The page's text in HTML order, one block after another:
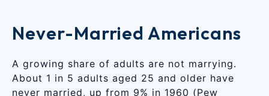
Never-Married Americans
A growing share of adults are not marrying.
About 1 in 5 adults aged 25 and older have
never married, up from 9% in 1960 (Pew